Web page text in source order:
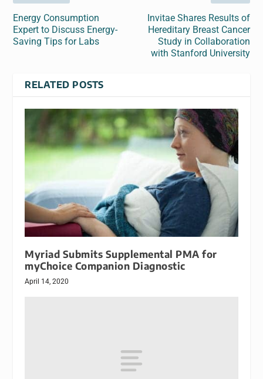
Energy Consumption
Expert to Discuss Energy-
Saving Tips for Labs
Invitae Shares Results of
Hereditary Breast Cancer
Study in Collaboration
with Stanford University
RELATED POSTS
Myriad Submits Supplemental PMA for
myChoice Companion Diagnostic
April 14, 2020